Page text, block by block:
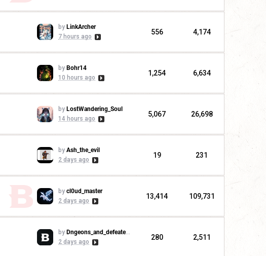
by LinkArcher
7 hours ago
556 4,174
by Bohr14
10 hours ago
1,254 6,634
by LostWandering_Soul
14 hours ago
5,067 26,698
by Ash_the_evil
2 days ago
19 231
by cl0ud_master
2 days ago
13,414 109,731
by Dngeons_and_defeaters
2 days ago
280 2,511